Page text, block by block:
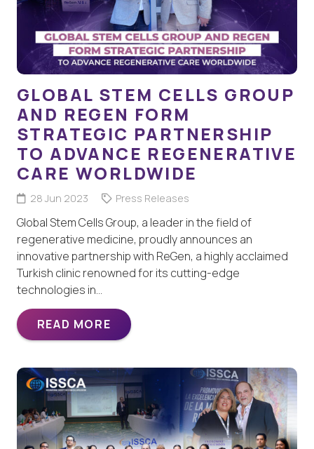
GLOBAL STEM CELLS GROUP
AND REGEN FORM
STRATEGIC PARTNERSHIP
TO ADVANCE REGENERATIVE
CARE WORLDWIDE
28 Jun 2023 Press Releases
Global Stem Cells Group, a leader in the field of
regenerative medicine, proudly announces an
innovative partnership with ReGen, a highly acclaimed
Turkish clinic renowned for its cutting-edge
technologies in…
READ MORE